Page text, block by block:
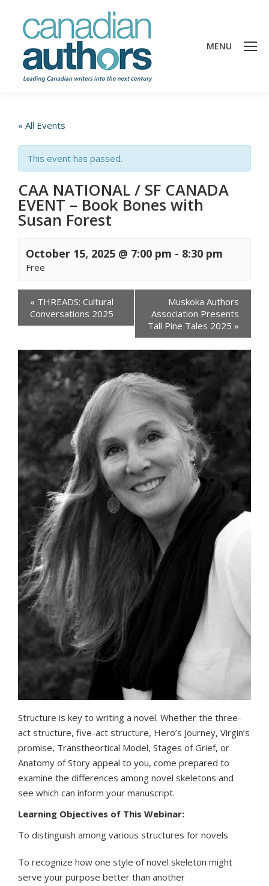
MENU
« All Events
This event has passed.
CAA NATIONAL / SF CANADA
EVENT – Book Bones with
Susan Forest
October 15, 2025 @ 7:00 pm - 8:30 pm
Free
Events
Navigation
« THREADS: Cultural
Conversations 2025
Muskoka Authors
Association Presents
Tall Pine Tales 2025 »
Structure is key to writing a novel. Whether the three-
act structure, five-act structure, Hero’s Journey, Virgin’s
promise, Transtheortical Model, Stages of Grief, or
Anatomy of Story appeal to you, come prepared to
examine the differences among novel skeletons and
see which can inform your manuscript.
Learning Objectives of This Webinar:
To distinguish among various structures for novels
To recognize how one style of novel skeleton might
serve your purpose better than another